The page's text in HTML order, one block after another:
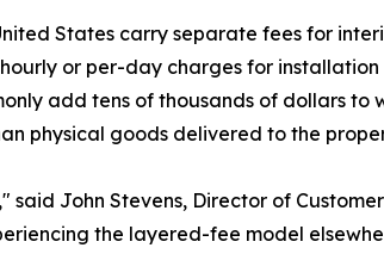
States carry separate fees for
or per-day charges for installation
add tens of thousands of dollars
physical goods delivered to the
John Stevens, Director of
the layered-fee model